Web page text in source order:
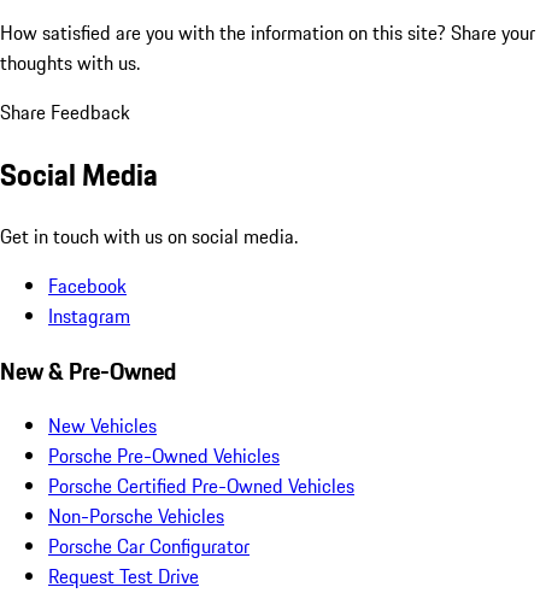
How satisfied are you with the information on this site? Share your
thoughts with us.
Share Feedback
Social Media
Get in touch with us on social media.
Facebook
Instagram
New & Pre-Owned
New Vehicles
Porsche Pre-Owned Vehicles
Porsche Certified Pre-Owned Vehicles
Non-Porsche Vehicles
Porsche Car Configurator
Request Test Drive